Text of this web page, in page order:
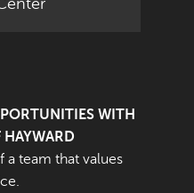
WITH
HAYWARD
a team that values